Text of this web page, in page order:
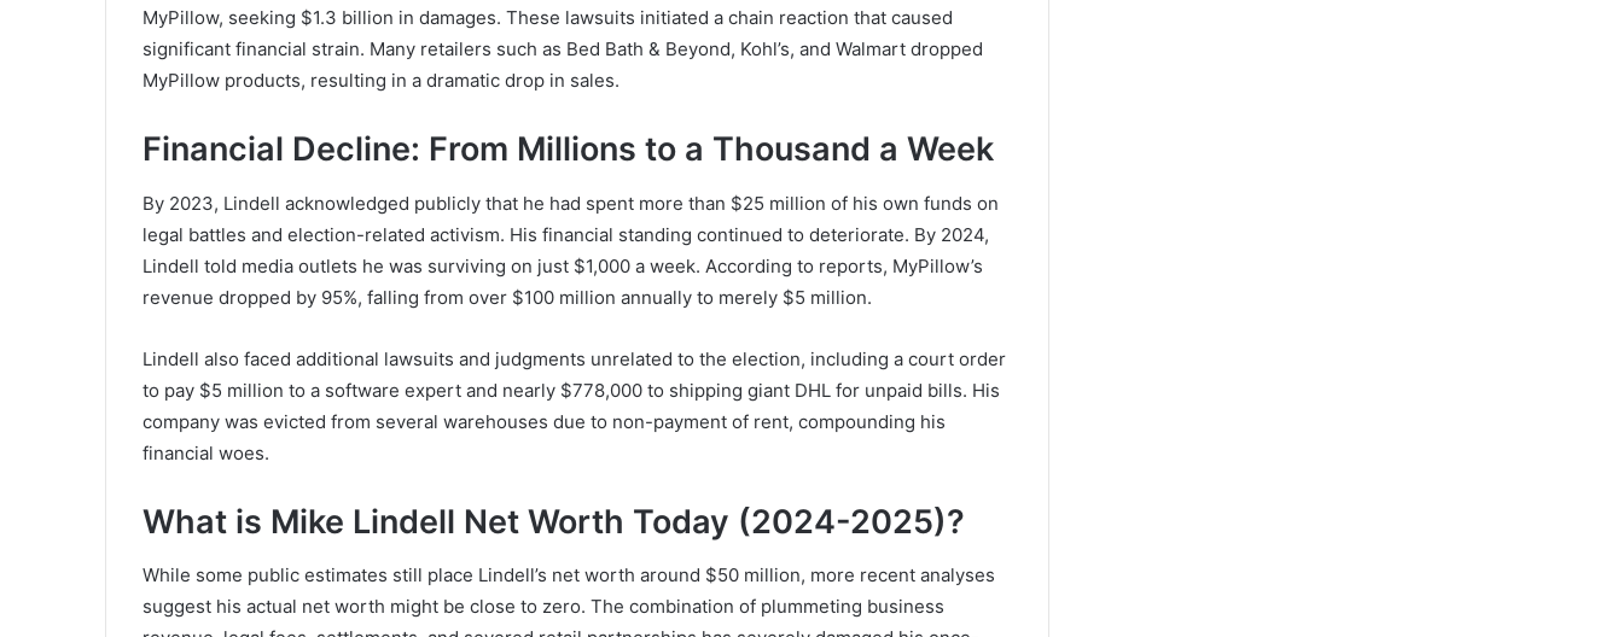
MyPillow, seeking $1.3 billion in damages. These lawsuits initiated a chain reaction that caused
significant financial strain. Many retailers such as Bed Bath & Beyond, Kohl’s, and Walmart dropped
MyPillow products, resulting in a dramatic drop in sales.
Financial Decline: From Millions to a Thousand a Week
By 2023, Lindell acknowledged publicly that he had spent more than $25 million of his own funds on
legal battles and election-related activism. His financial standing continued to deteriorate. By 2024,
Lindell told media outlets he was surviving on just $1,000 a week. According to reports, MyPillow’s
revenue dropped by 95%, falling from over $100 million annually to merely $5 million.
Lindell also faced additional lawsuits and judgments unrelated to the election, including a court order
to pay $5 million to a software expert and nearly $778,000 to shipping giant DHL for unpaid bills. His
company was evicted from several warehouses due to non-payment of rent, compounding his
financial woes.
What is Mike Lindell Net Worth Today (2024-2025)?
While some public estimates still place Lindell’s net worth around $50 million, more recent analyses
suggest his actual net worth might be close to zero. The combination of plummeting business